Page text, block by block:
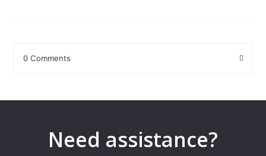
0 Comments
Comment*
Need assistance?